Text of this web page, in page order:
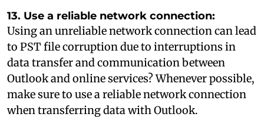
13. Use a reliable network connection:
Using an unreliable network connection can lead
to PST file corruption due to interruptions in
data transfer and communication between
Outlook and online services? Whenever possible,
make sure to use a reliable network connection
when transferring data with Outlook.